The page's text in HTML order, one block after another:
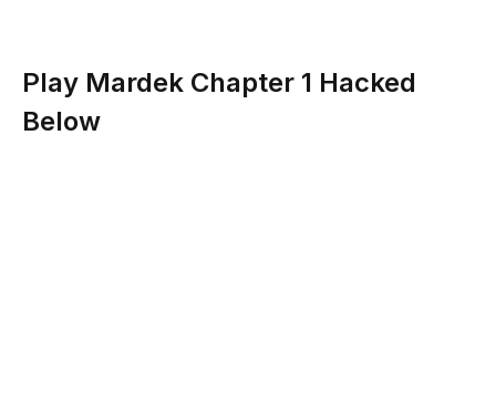
Play Mardek Chapter 1 Hacked
Below